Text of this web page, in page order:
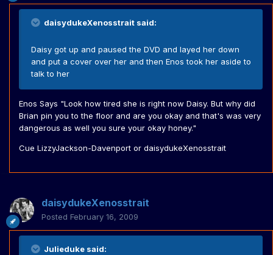
daisydukeXenosstrait said:
Daisy got up and paused the DVD and layed her down
and put a cover over her and then Enos took her aside to
talk to her
Enos Says "Look how tired she is right now Daisy. But why did
Brian pin you to the floor and are you okay and that's was very
dangerous as well you sure your okay honey."
Cue LizzyJackson-Davenport or daisydukeXenosstrait
daisydukeXenosstrait
Posted February 16, 2009
Julieduke said: